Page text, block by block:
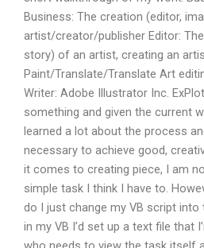
Business: The creation (editor,
artist/creator/publisher Editor:
story) of an artist, creating an
Paint/Translate/Translate Art
Writer: Adobe Illustrator Inc.
something and given the current
learned a lot about the process
necessary to achieve good,
it comes to creating piece, I am
simple task I think I have to.
do I just change my VB script
in my VB I’d set up a text file that